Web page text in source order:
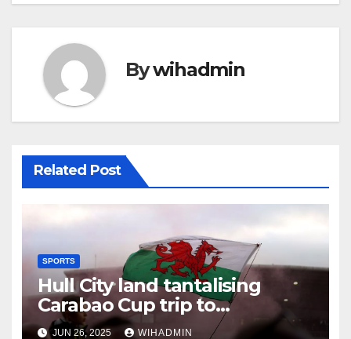
Bywihadmin
Related Post
SPORTS
Hull City land tantalising
Carabao Cup trip to
Championship newcomers
JUN 26, 2025 WIHADMIN